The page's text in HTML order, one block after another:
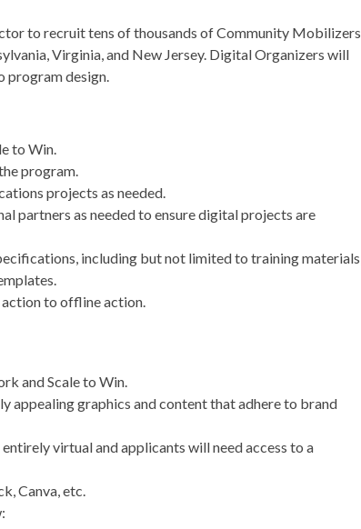
to recruit tens of thousands of Community Mobilizers
Virginia, and New Jersey. Digital Organizers will
design.
to Win.
program.
projects as needed.
partners as needed to ensure digital projects are
including but not limited to training materials,
to offline action.
and Scale to Win.
appealing graphics and content that adhere to brand
virtual and applicants will need access to a
Canva, etc.